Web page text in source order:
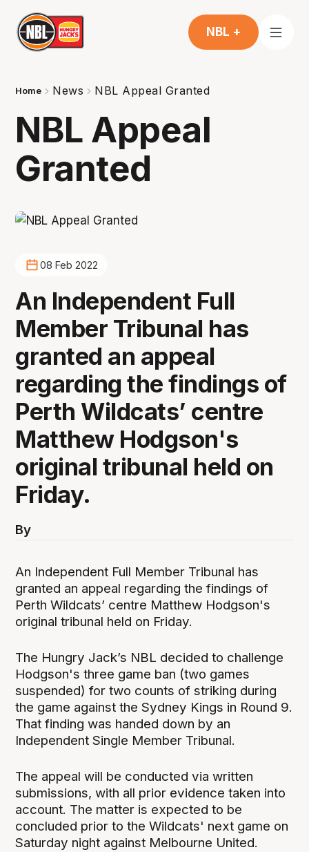
NBL +
Home News NBL Appeal Granted
NBL Appeal
Granted
08 Feb 2022
An Independent Full
Member Tribunal has
granted an appeal
regarding the findings of
Perth Wildcats’ centre
Matthew Hodgson's
original tribunal held on
Friday.
By
An Independent Full Member Tribunal has
granted an appeal regarding the findings of
Perth Wildcats’ centre Matthew Hodgson's
original tribunal held on Friday.
The Hungry Jack’s NBL decided to challenge
Hodgson's three game ban (two games
suspended) for two counts of striking during
the game against the Sydney Kings in Round 9.
That finding was handed down by an
Independent Single Member Tribunal.
The appeal will be conducted via written
submissions, with all prior evidence taken into
account. The matter is expected to be
concluded prior to the Wildcats' next game on
Saturday night against Melbourne United.